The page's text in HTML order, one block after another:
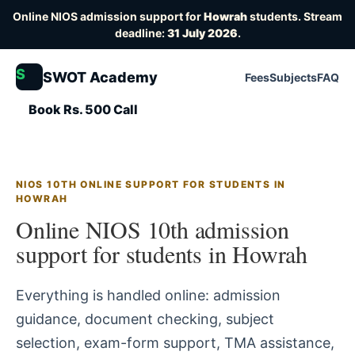
Online NIOS admission support forHowrahstudents. Stream
deadline:31 July 2026.
S SWOT Academy FeesSubjectsFAQ
Book Rs. 500 Call
NIOS 10TH ONLINE SUPPORT FOR STUDENTS IN
HOWRAH
Online NIOS 10th admission
support for students in Howrah
Everything is handled online: admission
guidance, document checking, subject
selection, exam-form support, TMA assistance,